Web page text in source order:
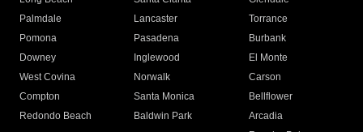
Palmdale
Lancaster
Torrance
Pomona
Pasadena
Burbank
Downey
Inglewood
El Monte
West Covina
Norwalk
Carson
Compton
Santa Monica
Bellflower
Redondo Beach
Baldwin Park Arcadia